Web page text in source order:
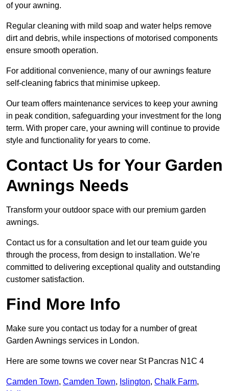
of your awning.
Regular cleaning with mild soap and water helps remove
dirt and debris, while inspections of motorised components
ensure smooth operation.
For additional convenience, many of our awnings feature
self-cleaning fabrics that minimise upkeep.
Our team offers maintenance services to keep your awning
in peak condition, safeguarding your investment for the long
term. With proper care, your awning will continue to provide
style and functionality for years to come.
Contact Us for Your Garden
Awnings Needs
Transform your outdoor space with our premium garden
awnings.
Contact us for a consultation and let our team guide you
through the process, from design to installation. We’re
committed to delivering exceptional quality and outstanding
customer satisfaction.
Find More Info
Make sure you contact us today for a number of great
Garden Awnings services in London.
Here are some towns we cover near St Pancras N1C 4
Camden Town, Camden Town, Islington, Chalk Farm,